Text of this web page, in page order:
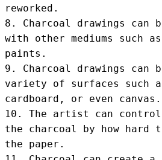
reworked.
8. Charcoal drawings can
with other mediums such
paints.
9. Charcoal drawings can
variety of surfaces such
cardboard, or even canvas.
10. The artist can
the charcoal by how hard
the paper.